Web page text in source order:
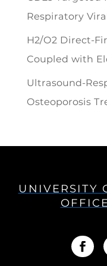
Respiratory
H2/O2 Direct-
Coupled with
Ultrasound-
Osteoporosis
UNIVERSITY